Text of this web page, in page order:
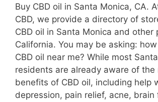
Buy CBD oil in Santa Monica, CA.
CBD, we provide a directory of
CBD oil in Santa Monica and other
California. You may be asking:
CBD oil near me? While most
residents are already aware of the
benefits of CBD oil, including help
depression, pain relief, acne, brain